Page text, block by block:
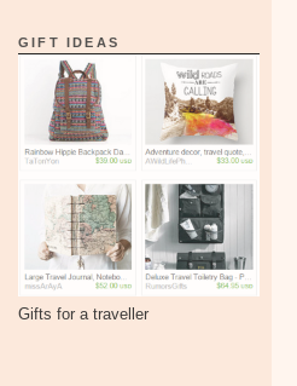
GIFT IDEAS
Gifts for a traveller